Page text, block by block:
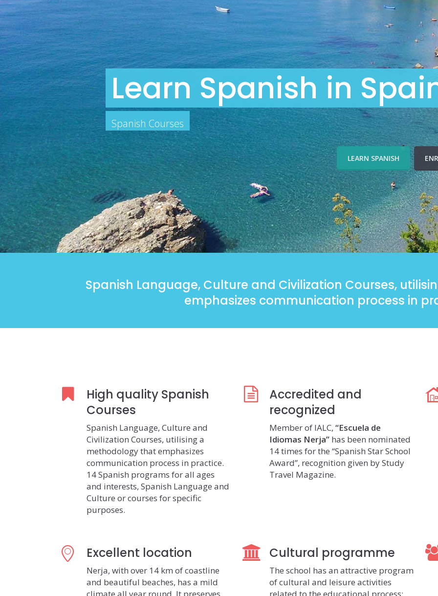
Learn Spanish in
Spanish Courses
LEARN SPANISH
Spanish Language, Culture and Civilization Courses,
emphasizes communication process in
High quality Spanish
Courses
Spanish Language, Culture and
Civilization Courses, utilising a
methodology that emphasizes
communication process in practice.
14 Spanish programs for all ages
and interests, Spanish Language and
Culture or courses for specific
purposes.
Accredited and
recognized
Member of IALC,“Escuela de
Idiomas Nerja” has been nominated
14 times for the “Spanish Star School
Award”, recognition given by Study
Travel Magazine.
Excellent location
Nerja, with over 14 km of coastline
and beautiful beaches, has a mild
Cultural programme
The school has an attractive program
of cultural and leisure activities